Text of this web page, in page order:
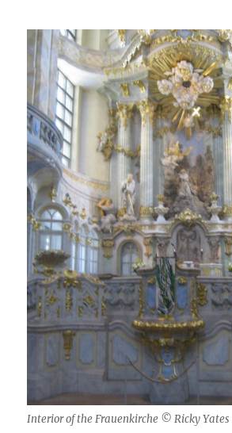
Interior of the Frauenkirche © Ricky Yates